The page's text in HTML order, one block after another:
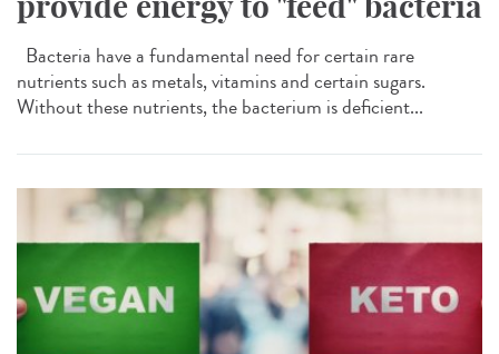
Bacteria have a fundamental need for certain rare
nutrients such as metals, vitamins and certain sugars.
Without these nutrients, the bacterium is deficient...